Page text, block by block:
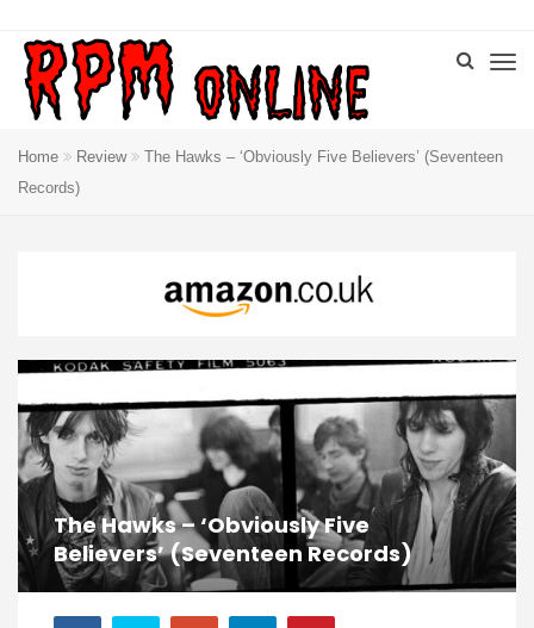
Home Review
The Hawks – ‘Obviously Five Believers’ (Seventeen
Records)
The Hawks – ‘Obviously Five
Believers’ (Seventeen Records)